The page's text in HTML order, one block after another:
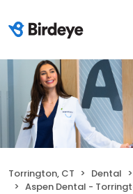
Torrington, CT Dental
Aspen Dental -